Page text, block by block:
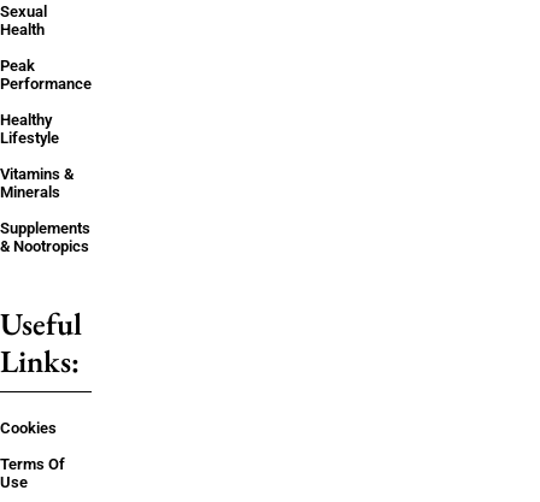
Sexual
Health
Peak
Performance
Healthy
Lifestyle
Vitamins &
Minerals
Supplements
& Nootropics
Useful
Links:
Cookies
Terms Of
Use